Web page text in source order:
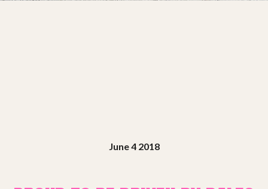
Shop
June 4 2018